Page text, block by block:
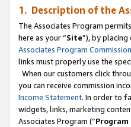
1. Description of the
The Associates Program
here as your “Site”), by
Associates Program
links must properly use the
When our customers click
you can receive commission
Income Statement. In order to
widgets, links, marketing
Associates Program (“